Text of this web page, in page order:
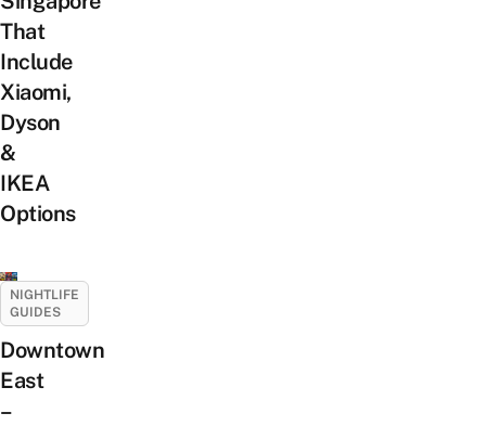
That
Include
Xiaomi,
Dyson
&
IKEA
Options
NIGHTLIFE
GUIDES
Downtown
East
–